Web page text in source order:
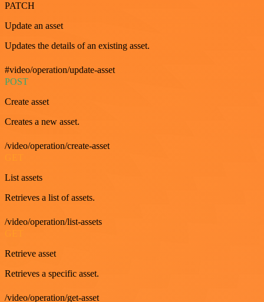
PATCH
Update an asset
Updates the details of an existing asset.
#video/operation/update-asset
POST
Create asset
Creates a new asset.
/video/operation/create-asset
List assets
Retrieves a list of assets.
/video/operation/list-assets
Retrieve asset
Retrieves a specific asset.
/video/operation/get-asset